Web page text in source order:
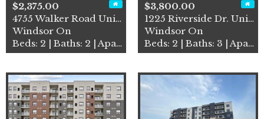
$2,375.00
4755 Walker Road Unit# 414
Windsor On
Beds: 2 | Baths: 2 | Apartment
$3,800.00
1225 Riverside Dr. Unit# 12…
Windsor On
Beds: 2 | Baths: 3 | Apartment